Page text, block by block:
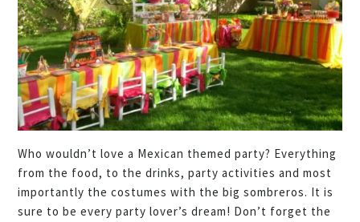
Who wouldn’t love a Mexican themed party? Everything
from the food, to the drinks, party activities and most
importantly the costumes with the big sombreros. It is
sure to be every party lover’s dream! Don’t forget the